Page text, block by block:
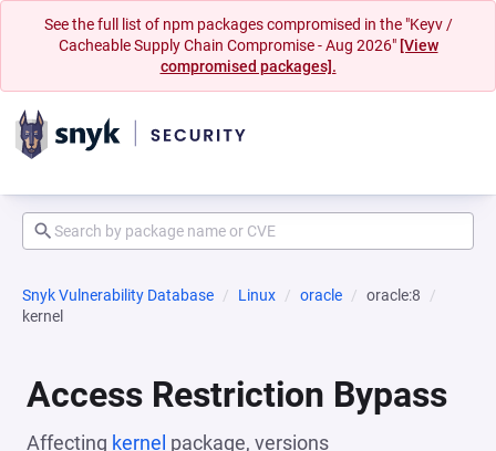
See the full list of npm packages compromised in the "Keyv /
Cacheable Supply Chain Compromise - Aug 2026" [View
compromised packages].
Snyk Vulnerability Database Linux oracle
oracle:8
kernel
Access Restriction Bypass
Affecting kernel package, versions